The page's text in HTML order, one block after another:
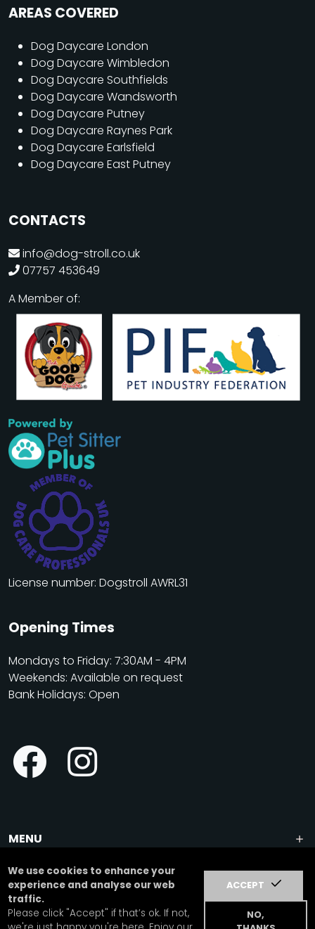
AREAS COVERED
Dog Daycare London
Dog Daycare Wimbledon
Dog Daycare Southfields
Dog Daycare Wandsworth
Dog Daycare Putney
Dog Daycare Raynes Park
Dog Daycare Earlsfield
Dog Daycare East Putney
CONTACTS
info@dog-stroll.co.uk
07757 453649
A Member of:
License number: Dogstroll AWRL31
Opening Times
Mondays to Friday: 7:30AM - 4PM
Weekends: Available on request
Bank Holidays: Open
MENU
dog day care center in Wimbledon, London SW15 | dog
training, dog walking, puppy care & education | sensory
garden, living agility course, vet visits
We use cookies to enhance your
experience and analyse our web
traffic.
Please click "Accept" if that’s ok. If not,
ACCEPT
NO,